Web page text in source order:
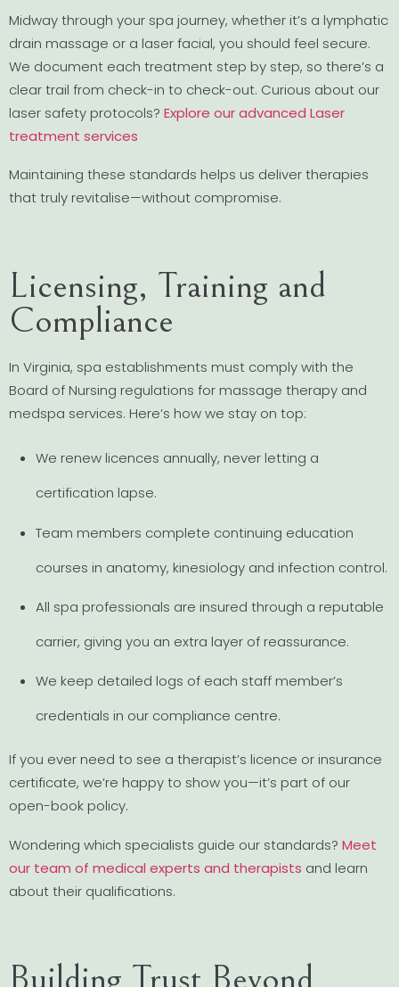
Midway through your spa journey, whether it’s a lymphatic
drain massage or a laser facial, you should feel secure.
We document each treatment step by step, so there’s a
clear trail from check-in to check-out. Curious about our
laser safety protocols? Explore our advanced Laser
treatment services
Maintaining these standards helps us deliver therapies
that truly revitalise—without compromise.
Licensing, Training and
Compliance
In Virginia, spa establishments must comply with the
Board of Nursing regulations for massage therapy and
medspa services. Here’s how we stay on top:
We renew licences annually, never letting a
certification lapse.
Team members complete continuing education
courses in anatomy, kinesiology and infection control.
All spa professionals are insured through a reputable
carrier, giving you an extra layer of reassurance.
We keep detailed logs of each staff member’s
credentials in our compliance centre.
If you ever need to see a therapist’s licence or insurance
certificate, we’re happy to show you—it’s part of our
open-book policy.
Wondering which specialists guide our standards? Meet
our team of medical experts and therapists and learn
about their qualifications.